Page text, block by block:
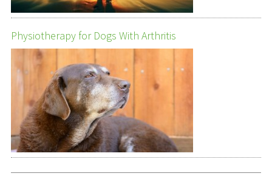
Physiotherapy for Dogs With Arthritis